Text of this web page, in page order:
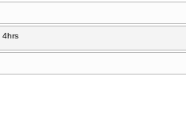
4hrs